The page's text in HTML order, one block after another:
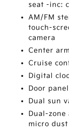
seat -inc:
AM/FM
touch-
camera
Center
Cruise
Digital
Door
Dual sun
Dual-
micro